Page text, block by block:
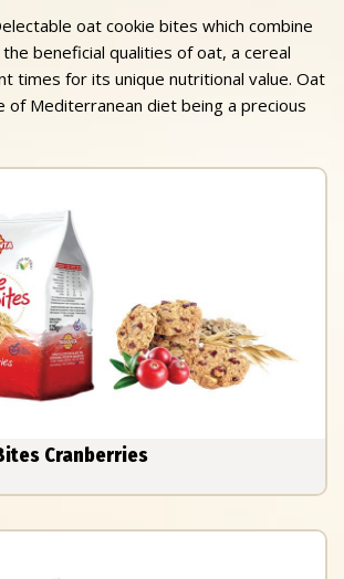
oat cookie bites which combine
beneficial qualities of oat, a cereal
times for its unique nutritional value. Oat
of Mediterranean diet being a precious
Cranberries